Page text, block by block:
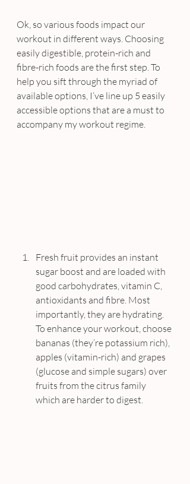
Ok, so various foods impact our
workout in different ways. Choosing
easily digestible, protein-rich and
fibre-rich foods are the first step. To
help you sift through the myriad of
available options, I’ve line up 5 easily
accessible options that are a must to
accompany my workout regime.
Fresh fruit provides an instant
sugar boost and are loaded with
good carbohydrates, vitamin C,
antioxidants and fibre. Most
importantly, they are hydrating.
To enhance your workout, choose
bananas (they’re potassium rich),
apples (vitamin-rich) and grapes
(glucose and simple sugars) over
fruits from the citrus family
which are harder to digest.